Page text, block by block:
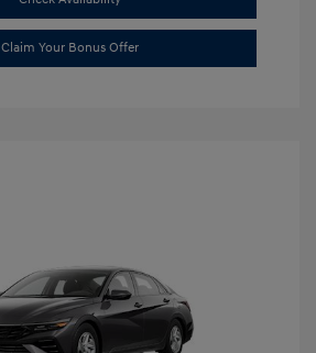
Claim Your Bonus Offer